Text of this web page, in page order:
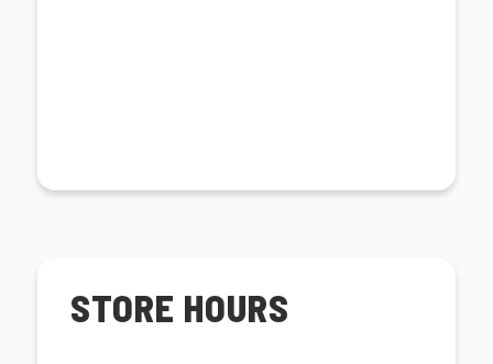
STORE HOURS